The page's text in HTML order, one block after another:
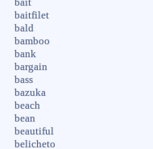
bait
baitfilet
bald
bamboo
bank
bargain
bass
bazuka
beach
bean
beautiful
belicheto